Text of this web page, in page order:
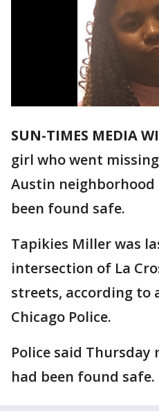
SUN-TIMES MEDIA
girl who went
Austin neighborhood
been found safe.
Tapikies Miller was
intersection of La
streets, according to
Chicago Police.
Police said
had been found safe.